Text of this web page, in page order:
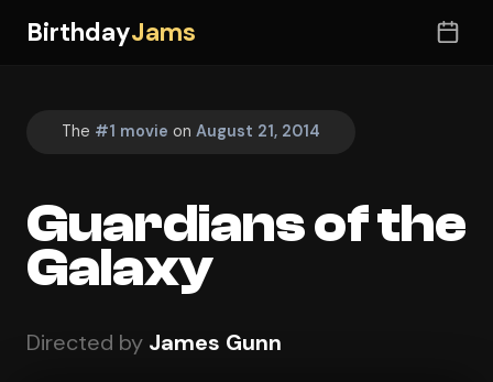
BirthdayJams
The #1 movie on August 21, 2014
Guardians of the
Galaxy
Directed by James Gunn